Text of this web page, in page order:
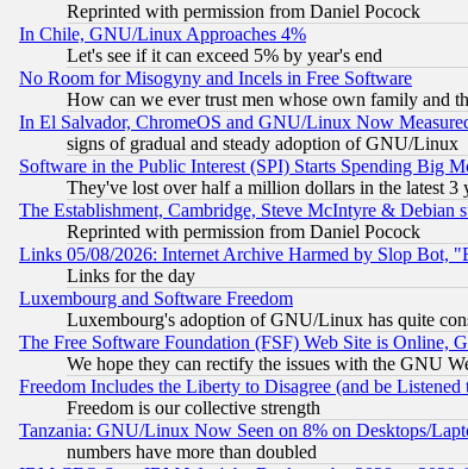
Reprinted with permission from Daniel Pocock
In Chile, GNU/Linux Approaches 4%
Let's see if it can exceed 5% by year's end
No Room for Misogyny and Incels in Free Software
How can we ever trust men whose own family and
In El Salvador, ChromeOS and GNU/Linux Now
signs of gradual and steady adoption of GNU/Linux
Software in the Public Interest (SPI) Starts Spending Big
They've lost over half a million dollars in the latest 3
The Establishment, Cambridge, Steve McIntyre & Debian
Reprinted with permission from Daniel Pocock
Links 05/08/2026: Internet Archive Harmed by Slop Bot,
Links for the day
Luxembourg and Software Freedom
Luxembourg's adoption of GNU/Linux has quite
The Free Software Foundation (FSF) Web Site is Online,
We hope they can rectify the issues with the GNU
Freedom Includes the Liberty to Disagree (and be Listened
Freedom is our collective strength
Tanzania: GNU/Linux Now Seen on 8% on Desktops/
numbers have more than doubled